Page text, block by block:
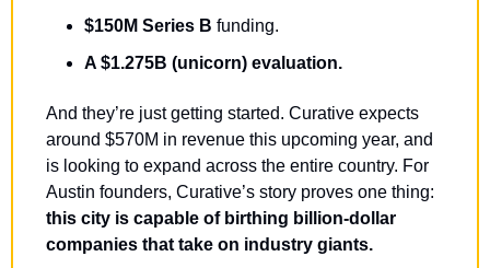
$150M Series B funding.
A $1.275B (unicorn) evaluation.
And they’re just getting started. Curative expects
around $570M in revenue this upcoming year, and
is looking to expand across the entire country. For
this city is capable of birthing billion-dollar
companies that take on industry giants.